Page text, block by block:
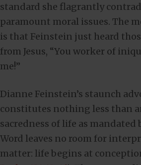
standard she flagrantly
paramount moral issues. The
is that Feinstein just heard
from Jesus, “You worker of
me!”
Dianne Feinstein’s staunch
constitutes nothing less than
sacredness of life as mandated
Word leaves no room for
matter: life begins at